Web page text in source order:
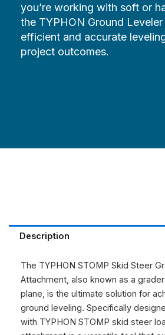
you’re working with soft or
the TYPHON Ground Leveler
efficient and accurate
project outcomes.
Description
The TYPHON STOMP Skid Steer
Attachment, also known as a
plane, is the ultimate solution for
ground leveling. Specifically
with TYPHON STOMP skid steer